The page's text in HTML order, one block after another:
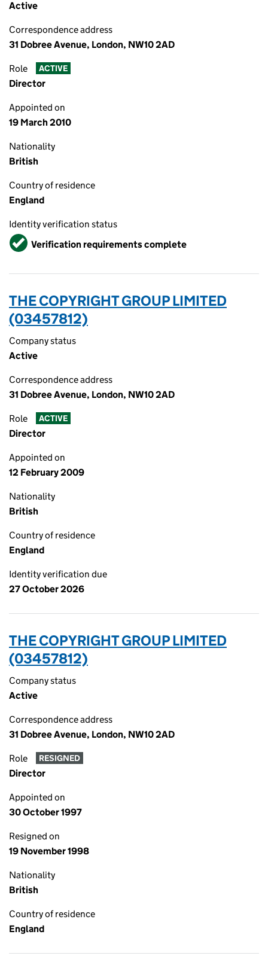
Active
Correspondence address
31 Dobree Avenue, London, NW10 2AD
Role ACTIVE
Director
Appointed on
19 March 2010
Nationality
British
Country of residence
England
Identity verification status
VerifiedVerification requirements complete
THE COPYRIGHT GROUP LIMITED
(03457812)
Company status
Active
Correspondence address
31 Dobree Avenue, London, NW10 2AD
Role ACTIVE
Director
Appointed on
12 February 2009
Nationality
British
Country of residence
England
Identity verification due
27 October 2026
THE COPYRIGHT GROUP LIMITED
(03457812)
Company status
Active
Correspondence address
31 Dobree Avenue, London, NW10 2AD
Role RESIGNED
Director
Appointed on
30 October 1997
Resigned on
19 November 1998
Nationality
British
Country of residence
England